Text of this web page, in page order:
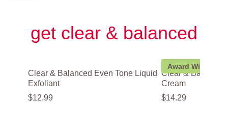
get clear & balanced
Clear & Balanced Even Tone Liquid
Exfoliant
$12.99
Award Winner
Clear & Balanced
Cream
$14.29